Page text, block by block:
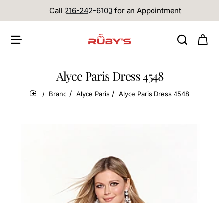
Call 216-242-6100 for an Appointment
Alyce Paris Dress 4548
home
Brand Alyce Paris Alyce Paris Dress 4548